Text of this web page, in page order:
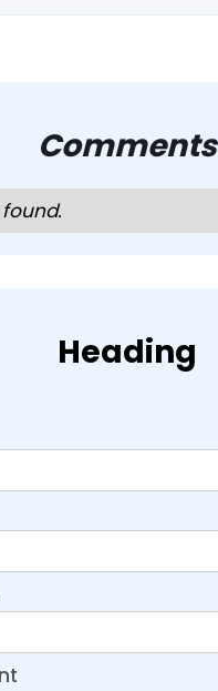
Comments
Heading